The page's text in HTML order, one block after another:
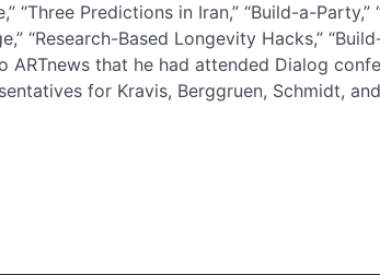
“Three Predictions in Iran,” “Build-a-
“Research-Based Longevity Hacks,”
that he had attended Dialog
for Kravis, Berggruen, Schmidt,